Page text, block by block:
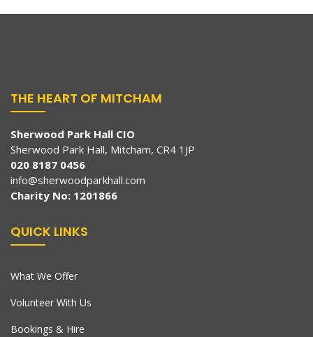
THE HEART OF MITCHAM
Sherwood Park Hall CIO
Sherwood Park Hall, Mitcham, CR4 1JP
020 8187 0456
info@sherwoodparkhall.com
Charity No: 1201866
QUICK LINKS
What We Offer
Volunteer With Us
Bookings & Hire